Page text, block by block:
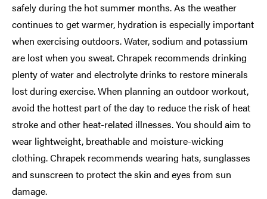
safely during the hot summer months. As the weather
continues to get warmer, hydration is especially important
when exercising outdoors. Water, sodium and potassium
are lost when you sweat. Chrapek recommends drinking
plenty of water and electrolyte drinks to restore minerals
lost during exercise. When planning an outdoor workout,
avoid the hottest part of the day to reduce the risk of heat
stroke and other heat-related illnesses. You should aim to
wear lightweight, breathable and moisture-wicking
clothing. Chrapek recommends wearing hats, sunglasses
and sunscreen to protect the skin and eyes from sun
damage.